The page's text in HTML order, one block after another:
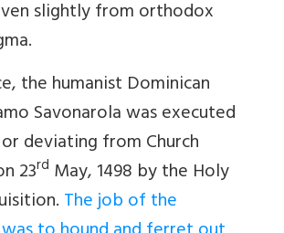
slightly from orthodox
the humanist Dominican
Savonarola was executed
deviating from Church
23rd May, 1498 by the Holy
The job of the